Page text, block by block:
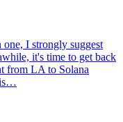
one, I strongly suggest
it's time to get back
from LA to Solana
is…